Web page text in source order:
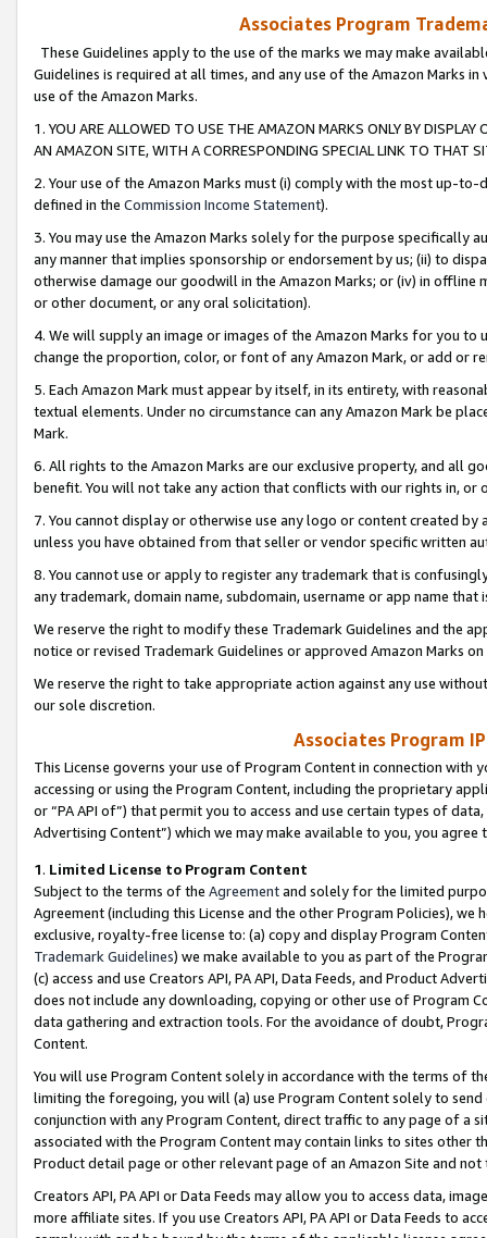
Associates Program
These Guidelines apply to the use of the marks we may make
Guidelines is required at all times, and any use of the Amazon Marks
use of the Amazon Marks.
1. YOU ARE ALLOWED TO USE THE AMAZON MARKS ONLY BY
AN AMAZON SITE, WITH A CORRESPONDING SPECIAL LINK TO THAT
2. Your use of the Amazon Marks must (i) comply with the most up-
defined in the Commission Income Statement).
3. You may use the Amazon Marks solely for the purpose specifically
any manner that implies sponsorship or endorsement by us; (ii) to
otherwise damage our goodwill in the Amazon Marks; or (iv) in offline
or other document, or any oral solicitation).
4. We will supply an image or images of the Amazon Marks for you to
change the proportion, color, or font of any Amazon Mark, or add or
5. Each Amazon Mark must appear by itself, in its entirety, with
textual elements. Under no circumstance can any Amazon Mark be
Mark.
6. All rights to the Amazon Marks are our exclusive property, and all
benefit. You will not take any action that conflicts with our rights in, or
7. You cannot display or otherwise use any logo or content created
unless you have obtained from that seller or vendor specific written
8. You cannot use or apply to register any trademark that is
any trademark, domain name, subdomain, username or app name
We reserve the right to modify these Trademark Guidelines and the
notice or revised Trademark Guidelines or approved Amazon Marks
We reserve the right to take appropriate action against any use
our sole discretion.
Associates Program
This License governs your use of Program Content in connection
accessing or using the Program Content, including the proprietary
or “PA API of”) that permit you to access and use certain types of
Advertising Content”) which we may make available to you, you agree
1. Limited License to Program Content
Subject to the terms of the Agreementand solely for the limited
Agreement (including this License and the other Program Policies),
exclusive, royalty-free license to: (a) copy and display Program
Trademark Guidelines) we make available to you as part of the
(c) access and use Creators API, PA API, Data Feeds, and Product
does not include any downloading, copying or other use of Program
data gathering and extraction tools. For the avoidance of doubt,
Content.
You will use Program Content solely in accordance with the terms of
limiting the foregoing, you will (a) use Program Content solely to
conjunction with any Program Content, direct traffic to any page of a
associated with the Program Content may contain links to sites other
Product detail page or other relevant page of an Amazon Site and not
Creators API, PA API or Data Feeds may allow you to access data,
more affiliate sites. If you use Creators API, PA API or Data Feeds to